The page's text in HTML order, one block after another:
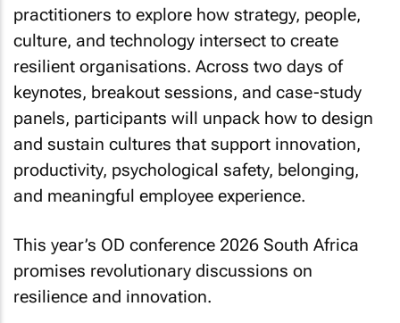
practitioners to explore how strategy, people,
culture, and technology intersect to create
resilient organisations. Across two days of
keynotes, breakout sessions, and case-study
panels, participants will unpack how to design
and sustain cultures that support innovation,
productivity, psychological safety, belonging,
and meaningful employee experience.
This year’s OD conference 2026 South Africa
promises revolutionary discussions on
resilience and innovation.